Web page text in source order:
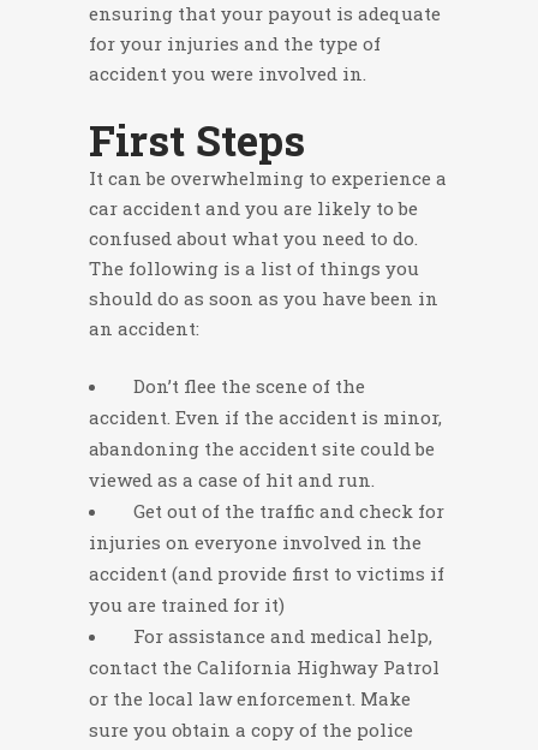
ensuring that your payout is adequate
for your injuries and the type of
accident you were involved in.
First Steps
It can be overwhelming to experience a
car accident and you are likely to be
confused about what you need to do.
The following is a list of things you
should do as soon as you have been in
an accident:
Don’t flee the scene of the
accident. Even if the accident is minor,
abandoning the accident site could be
viewed as a case of hit and run.
Get out of the traffic and check for
injuries on everyone involved in the
accident (and provide first to victims if
you are trained for it)
For assistance and medical help,
contact the California Highway Patrol
or the local law enforcement. Make
sure you obtain a copy of the police